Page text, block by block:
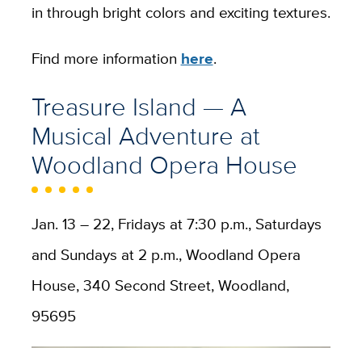
in through bright colors and exciting textures.
Find more information here.
Treasure Island — A
Musical Adventure at
Woodland Opera House
Jan. 13 – 22, Fridays at 7:30 p.m., Saturdays
and Sundays at 2 p.m., Woodland Opera
House, 340 Second Street, Woodland,
95695